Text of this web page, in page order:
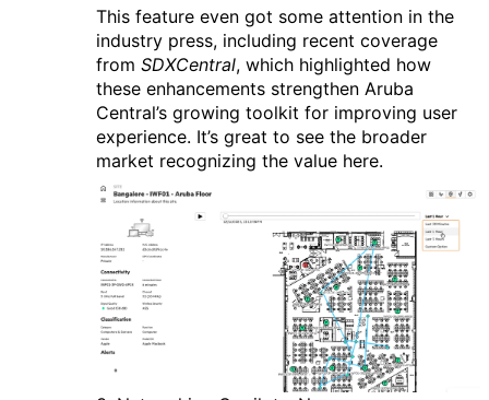
This feature even got some attention in the
industry press, including recent coverage
from SDXCentral, which highlighted how
these enhancements strengthen Aruba
Central’s growing toolkit for improving user
experience. It’s great to see the broader
market recognizing the value here.